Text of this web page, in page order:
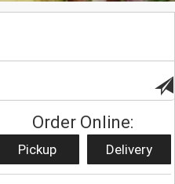
Order Online:
Pickup Delivery